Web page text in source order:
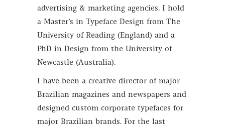
advertising & marketing agencies. I hold
a Master’s in Typeface Design from The
University of Reading (England) and a
PhD in Design from the University of
Newcastle (Australia).
I have been a creative director of major
Brazilian magazines and newspapers and
designed custom corporate typefaces for
major Brazilian brands. For the last